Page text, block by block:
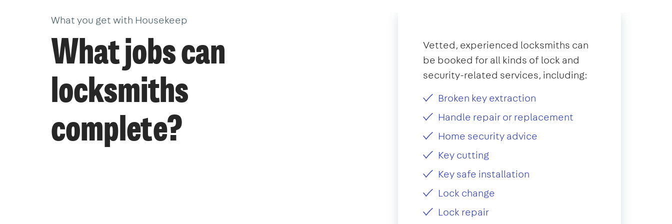
What you get with Housekeep
What jobs can
locksmiths
complete?
Vetted, experienced locksmiths can
be booked for all kinds of lock and
security-related services, including:
Broken key extraction
Handle repair or replacement
Home security advice
Key cutting
Key safe installation
Lock change
Lock repair